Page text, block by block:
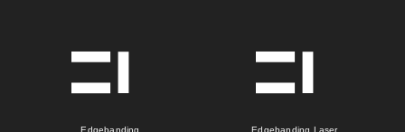
Edgebanding Edgebanding Laser